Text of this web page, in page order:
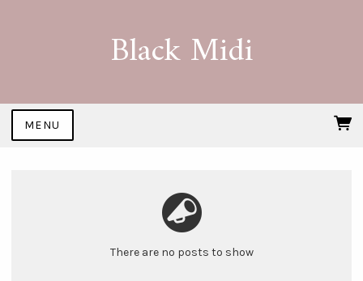
Black Midi
MENU
There are no posts to show